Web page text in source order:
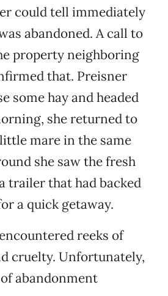
could tell immediately
abandoned. A call to
property neighboring
that. Preisner
some hay and headed
she returned to
mare in the same
she saw the fresh
trailer that had backed
a quick getaway.
reeks of
cruelty. Unfortunately,
abandonment